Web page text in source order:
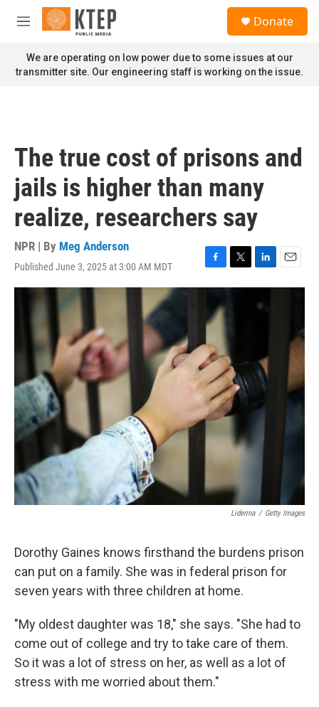
Skip to main content
M
n
u
Donate
We are operating on low power due to some issues at our
transmitter site. Our engineering staff is working on the issue.
The true cost of prisons and
jails is higher than many
realize, researchers say
NPR | By Meg Anderson
Published June 3, 2025 at 3:00 AM MDT
F
a
b
o
k
T
w
L
i
n
k
n
E
m
Liderina / Getty Images
Dorothy Gaines knows firsthand the burdens prison
can put on a family. She was in federal prison for
seven years with three children at home.
"My oldest daughter was 18," she says. "She had to
come out of college and try to take care of them.
So it was a lot of stress on her, as well as a lot of
stress with me worried about them."